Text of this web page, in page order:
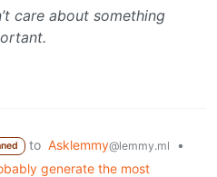
care about something
to Asklemmy@lemmy.ml
•
generate the most